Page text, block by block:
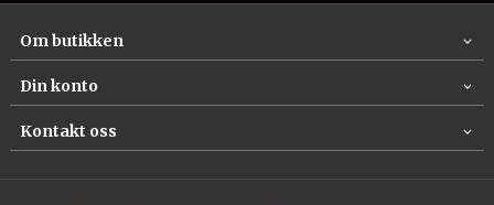
Om butikken
Din konto
Kontakt oss